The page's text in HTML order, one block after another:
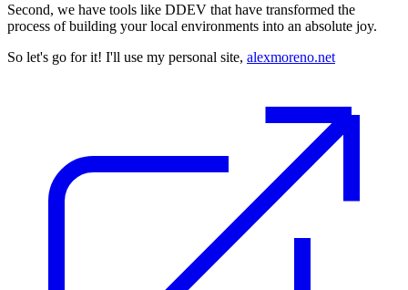
Second, we have tools like DDEV that have transformed the
process of building your local environments into an absolute joy.
So let's go for it! I'll use my personal site, alexmoreno.net